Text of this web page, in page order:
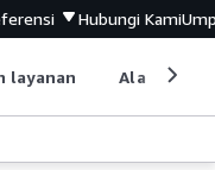
Hubungi Kami
layanan Alat